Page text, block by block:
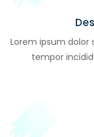
Lorem ipsum dolor
tempor